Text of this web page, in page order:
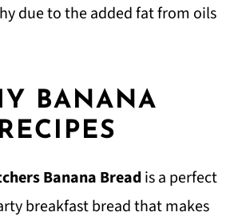
due to the added fat from oils
BANANA
Banana Breadis a perfect
breakfast bread that makes